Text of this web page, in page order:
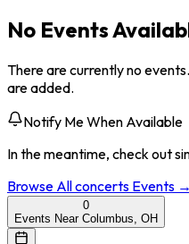
No Events
There are currently no
are added.
Notify Me When Available
In the meantime, check out
Browse Allconcerts Events →
0
Events Near Columbus, OH